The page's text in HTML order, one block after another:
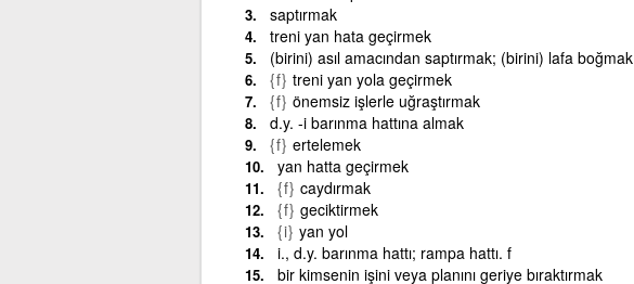
saptırmak
treni yan hata geçirmek
(birini) asıl amacından saptırmak; (birini) lafa boğmak
{f} treni yan yola geçirmek
{f} önemsiz işlerle uğraştırmak
d.y. -i barınma hattına almak
{f} ertelemek
yan hatta geçirmek
{f} caydırmak
{f} geciktirmek
{i} yan yol
i., d.y. barınma hattı; rampa hattı. f
bir kimsenin işini veya planını geriye bıraktırmak